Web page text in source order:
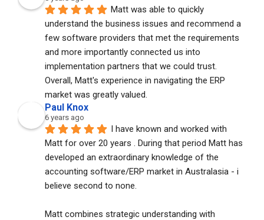
Matt was able to quickly
understand the business issues and recommend a
few software providers that met the requirements
and more importantly connected us into
implementation partners that we could trust.
Overall, Matt's experience in navigating the ERP
market was greatly valued.
Paul Knox
6 years ago
I have known and worked with
Matt for over 20 years . During that period Matt has
developed an extraordinary knowledge of the
accounting software/ERP market in Australasia - i
believe second to none.
Matt combines strategic understanding with